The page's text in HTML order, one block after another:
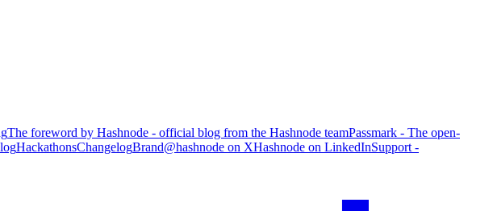
The foreword by Hashnode - official blog from the Hashnode teamPassmark - The open-
HackathonsChangelogBrand@hashnode on XHashnode on LinkedInSupport -